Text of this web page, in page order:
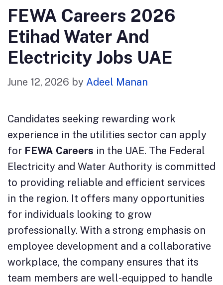
FEWA Careers 2026
Etihad Water And
Electricity Jobs UAE
June 12, 2026 by Adeel Manan
Candidates seeking rewarding work
experience in the utilities sector can apply
for FEWA Careers in the UAE. The Federal
Electricity and Water Authority is committed
to providing reliable and efficient services
in the region. It offers many opportunities
for individuals looking to grow
professionally. With a strong emphasis on
employee development and a collaborative
workplace, the company ensures that its
team members are well-equipped to handle